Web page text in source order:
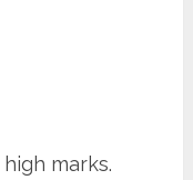
marks.